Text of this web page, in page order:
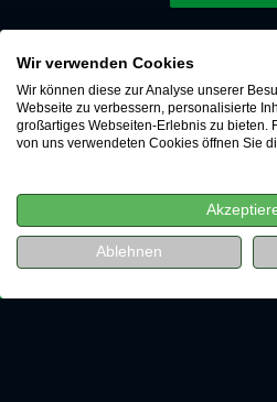
Watch for free now
Whistleblower
Cookies
Imprint
Career
Wir verwenden Cookies
Wir können diese zur Analyse unserer
Webseite zu verbessern, personalisierte
großartiges Webseiten-Erlebnis zu bieten.
von uns verwendeten Cookies öffnen Sie
Ablehnen